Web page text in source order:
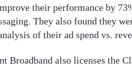
their performance by
They also found they
of their ad spend vs.
Broadband also licenses the